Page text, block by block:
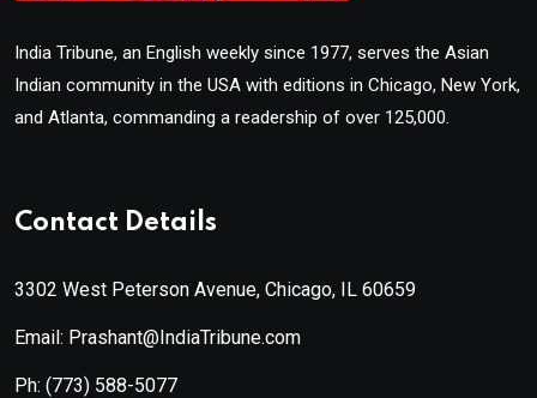
India Tribune, an English weekly since 1977, serves the Asian
Indian community in the USA with editions in Chicago, New York,
and Atlanta, commanding a readership of over 125,000.
Contact Details
3302 West Peterson Avenue, Chicago, IL 60659
Email: Prashant@IndiaTribune.com
Ph: (773) 588-5077